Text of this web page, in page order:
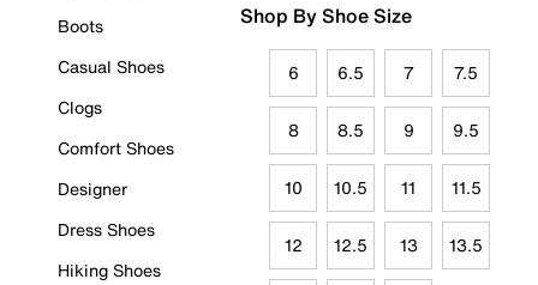
Boots
Casual Shoes
Clogs
Comfort Shoes
Designer
Dress Shoes
Hiking Shoes
Shop By Shoe Size
6 6.5 7 7.5
8 8.5 9 9.5
10 10.5 11 11.5
12 12.5 13 13.5